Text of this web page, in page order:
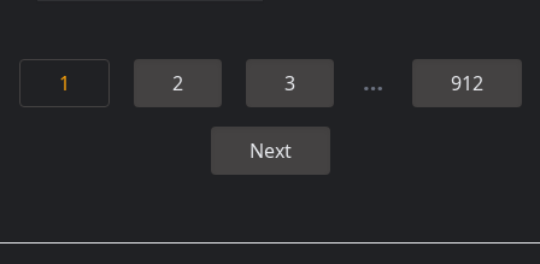
1 2 3 … 912
Next